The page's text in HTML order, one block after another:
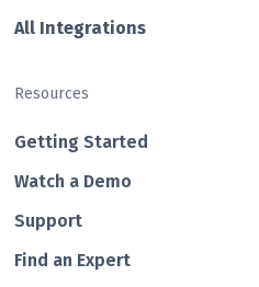
All Integrations
Resources
Getting Started
Watch a Demo
Support
Find an Expert